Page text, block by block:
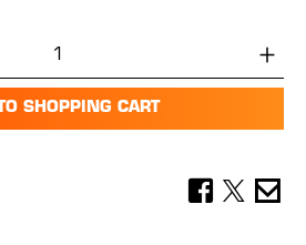
Enter the desired
SHOPPING CART